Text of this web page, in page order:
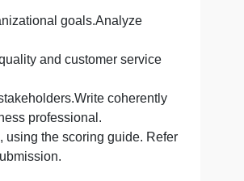
your proficiency in the following
the development and delivery of
for the selected business.
distribution of products and